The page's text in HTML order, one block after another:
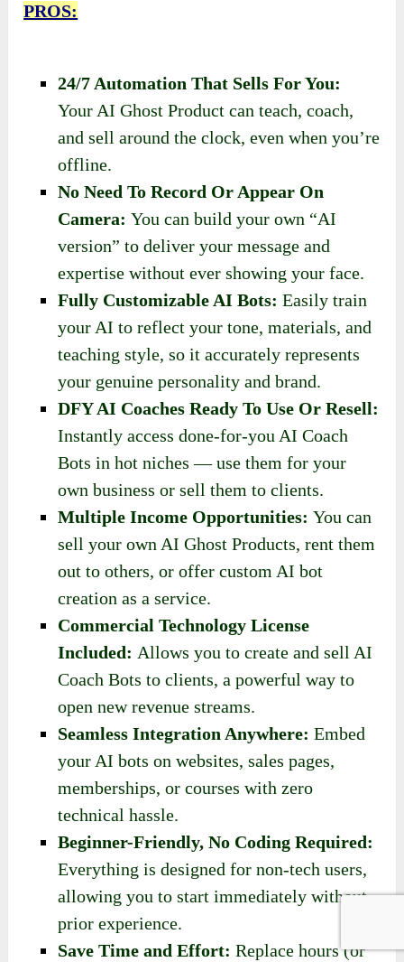
PROS:
24/7 Automation That Sells For You:
Your AI Ghost Product can teach, coach,
and sell around the clock, even when you’re
offline.
No Need To Record Or Appear On
Camera:You can build your own “AI
version” to deliver your message and
expertise without ever showing your face.
Fully Customizable AI Bots:Easily train
your AI to reflect your tone, materials, and
teaching style, so it accurately represents
your genuine personality and brand.
DFY AI Coaches Ready To Use Or Resell:
Instantly access done-for-you AI Coach
Bots in hot niches — use them for your
own business or sell them to clients.
Multiple Income Opportunities:You can
sell your own AI Ghost Products, rent them
out to others, or offer custom AI bot
creation as a service.
Commercial Technology License
Included:Allows you to create and sell AI
Coach Bots to clients, a powerful way to
open new revenue streams.
Seamless Integration Anywhere:Embed
your AI bots on websites, sales pages,
memberships, or courses with zero
technical hassle.
Beginner-Friendly, No Coding Required:
Everything is designed for non-tech users,
allowing you to start immediately without
prior experience.
Save Timeand Effort:Replace hours (or